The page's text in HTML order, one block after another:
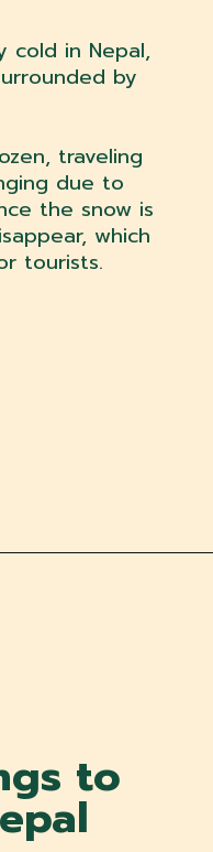
cold in Nepal,
by
traveling
due to
the snow is
which
tourists.
to